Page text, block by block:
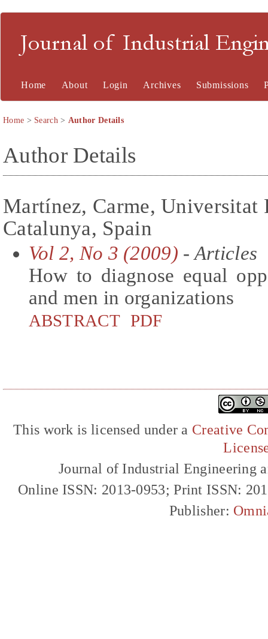
Journal of Industrial
Home About Login Archives Submissions
Home > Search> Author Details
Author Details
Martínez, Carme, Universitat
Catalunya, Spain
Vol 2, No 3 (2009) - Articles
How to diagnose equal
and men in organizations
ABSTRACT PDF
This work is licensed under a Creative
Journal of Industrial Engineering
Online ISSN: 2013-0953; Print ISSN:
Publisher: